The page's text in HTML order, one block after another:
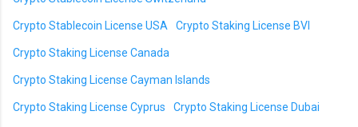
Crypto Stablecoin License USA Crypto Staking License BVI
Crypto Staking License Canada
Crypto Staking License Cayman Islands
Crypto Staking License Cyprus Crypto Staking License Dubai